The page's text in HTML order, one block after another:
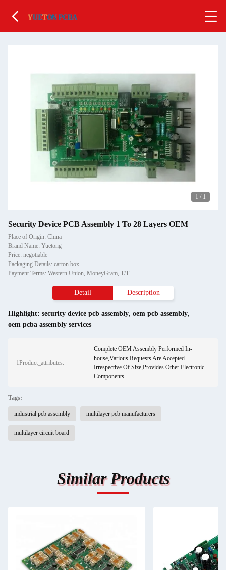
1 / 1
Security Device PCB Assembly 1 To 28 Layers OEM
Place of Origin: China
Brand Name: Yuetong
Price: negotiable
Packaging Details: carton box
Payment Terms: Western Union, MoneyGram, T/T
Detail Description
Highlight: security device pcb assembly, oem pcb assembly,
oem pcba assembly services
1Product_attributes:
Complete OEM Assembly Performed In-
house,Various Requests Are Accepted
Irrespective Of Size,Provides Other Electronic
Components
Tags:
industrial pcb assembly multilayer pcb manufacturers
multilayer circuit board
Similar Products